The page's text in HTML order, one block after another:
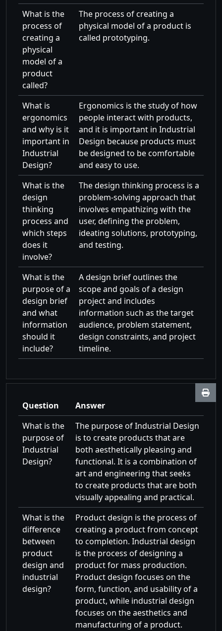
What is the
process of
creating a
physical
model of a
product
called?
The process of creating a
physical model of a product is
called prototyping.
What is
ergonomics
and why is it
important in
Industrial
Design?
Ergonomics is the study of how
people interact with products,
and it is important in Industrial
Design because products must
be designed to be comfortable
and easy to use.
What is the
design
thinking
process and
which steps
does it
involve?
The design thinking process is a
problem-solving approach that
involves empathizing with the
user, defining the problem,
ideating solutions, prototyping,
and testing.
What is the
purpose of a
design brief
and what
information
should it
include?
A design brief outlines the
scope and goals of a design
project and includes
information such as the target
audience, problem statement,
design constraints, and project
timeline.
Question
Answer
What is the
purpose of
Industrial
Design?
The purpose of Industrial Design
is to create products that are
both aesthetically pleasing and
functional. It is a combination of
art and engineering that seeks
to create products that are both
visually appealing and practical.
What is the
difference
between
product
design and
industrial
design?
Product design is the process of
creating a product from concept
to completion. Industrial design
is the process of designing a
product for mass production.
Product design focuses on the
form, function, and usability of a
product, while industrial design
focuses on the aesthetics and
manufacturing of a product.